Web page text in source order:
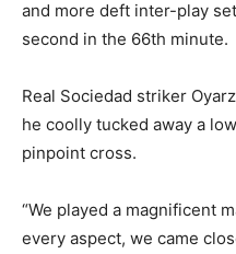
and more deft inter-play
second in the 66th minute.
Real Sociedad striker
he coolly tucked away a
pinpoint cross.
“We played a magnificent
every aspect, we came